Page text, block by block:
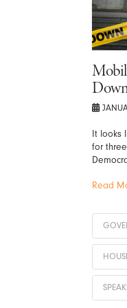
It looks
for
Read